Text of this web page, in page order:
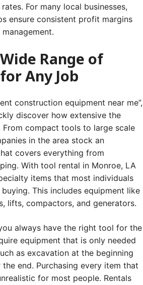
For many local businesses,
ensure consistent profit margins
Range of
Any Job
construction equipment near me”,
discover how extensive the
From compact tools to large scale
in the area stock an
covers everything from
With tool rental in Monroe, LA
items that most individuals
This includes equipment like
lifts, compactors, and generators.
always have the right tool for the
equipment that is only needed
as excavation at the beginning
end. Purchasing every item that
for most people. Rentals